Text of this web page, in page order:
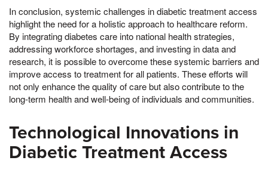
In conclusion, systemic challenges in diabetic treatment access
highlight the need for a holistic approach to healthcare reform.
By integrating diabetes care into national health strategies,
addressing workforce shortages, and investing in data and
research, it is possible to overcome these systemic barriers and
improve access to treatment for all patients. These efforts will
not only enhance the quality of care but also contribute to the
long-term health and well-being of individuals and communities.
Technological Innovations in
Diabetic Treatment Access